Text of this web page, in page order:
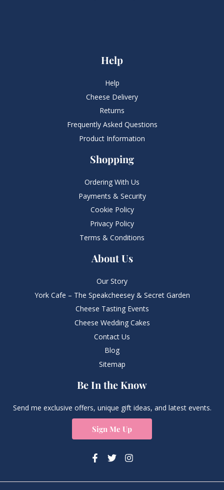
Help
Help
Cheese Delivery
Returns
Frequently Asked Questions​
Product Information
Shopping
Ordering With Us
Payments & Security
Cookie Policy
Privacy Policy
Terms & Conditions
About Us
Our Story
York Cafe – The Speakcheesey & Secret Garden
Cheese Tasting Events
Cheese Wedding Cakes
Contact Us
Blog
Sitemap
Be In the Know
Send me exclusive offers, unique gift ideas, and latest events.
Sign Me Up